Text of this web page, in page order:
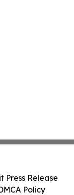
Press Release
Policy